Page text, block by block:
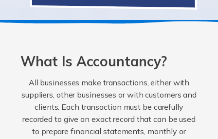
What Is Accountancy?
All businesses make transactions, either with
suppliers, other businesses or with customers and
clients. Each transaction must be carefully
recorded to give an exact record that can be used
to prepare financial statements, monthly or